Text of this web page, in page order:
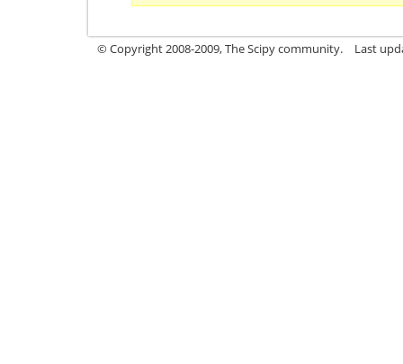
© Copyright 2008-2009, The Scipy community. Last